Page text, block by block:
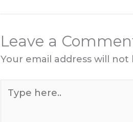
Leave a
Your email address will not
here..